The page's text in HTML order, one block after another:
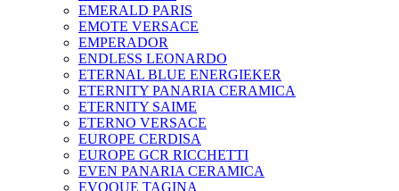
EMERALD PARIS
EMOTE VERSACE
EMPERADOR
ENDLESS LEONARDO
ETERNAL BLUE ENERGIEKER
ETERNITY PANARIA CERAMICA
ETERNITY SAIME
ETERNO VERSACE
EUROPE CERDISA
EUROPE GCR RICCHETTI
EVEN PANARIA CERAMICA
EVOQUE TAGINA